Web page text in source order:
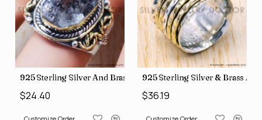
Rings SJWR-41
Direct Jewelry Wholesale Rings, crafted in India SJWR-35
925 Sterling Silver And Brass Rough Harkimar Diamond
$24.40
925 Sterling Silver & Brass
$36.19